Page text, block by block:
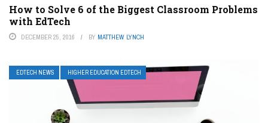
How to Solve 6 of the Biggest Classroom Problems
with EdTech
DECEMBER 25, 2016 BY MATTHEW LYNCH
EDTECH NEWS HIGHER EDUCATION EDTECH